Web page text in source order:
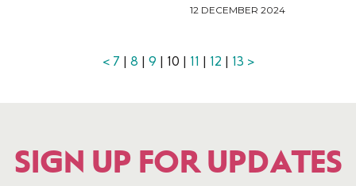
12 DECEMBER 2024
< 7 | 8 | 9 | 10 | 11 | 12 | 13 >
SIGN UP FOR UPDATES